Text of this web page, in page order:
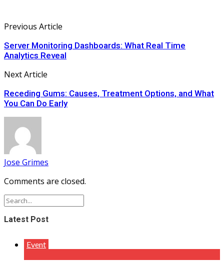
Previous Article
Server Monitoring Dashboards: What Real Time
Analytics Reveal
Next Article
Receding Gums: Causes, Treatment Options, and What
You Can Do Early
Jose Grimes
Comments are closed.
Latest Post
Event